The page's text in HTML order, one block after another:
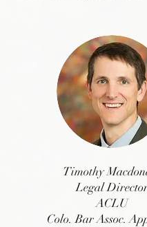
Timothy
Legal
ACLU
Colo. Bar Assoc.